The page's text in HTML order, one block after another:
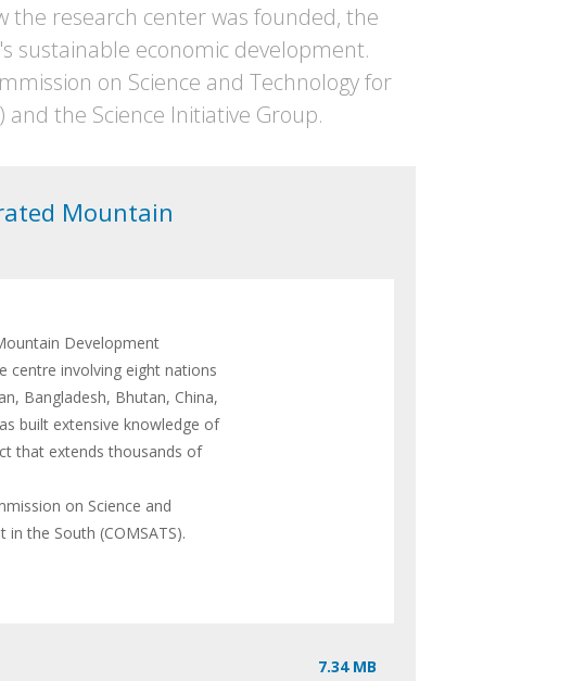
the research center was founded, the
sustainable economic development.
on Science and Technology for
the Science Initiative Group.
Mountain
Development
centre involving eight nations
Bangladesh, Bhutan, China,
built extensive knowledge of
that extends thousands of
on Science and
the South (COMSATS).
7.34 MB